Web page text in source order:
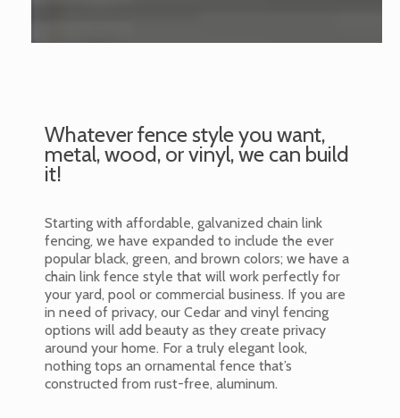
Whatever fence style you want,
metal, wood, or vinyl, we can build
it!
Starting with affordable, galvanized chain link
fencing, we have expanded to include the ever
popular black, green, and brown colors; we have a
chain link fence style that will work perfectly for
your yard, pool or commercial business. If you are
in need of privacy, our Cedar and vinyl fencing
options will add beauty as they create privacy
around your home. For a truly elegant look,
nothing tops an ornamental fence that’s
constructed from rust-free, aluminum.